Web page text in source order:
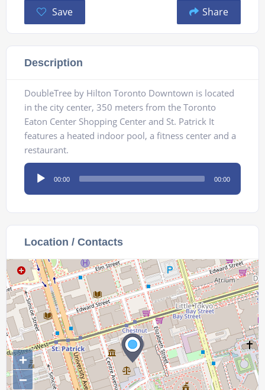
Save Share
Description
DoubleTree by Hilton Toronto Downtown is located
in the city center, 350 meters from the Toronto
Eaton Center Shopping Center and St. Patrick It
features a heated indoor pool, a fitness center and a
restaurant.
Audio
Player
00:00 00:00
Location / Contacts
+
−